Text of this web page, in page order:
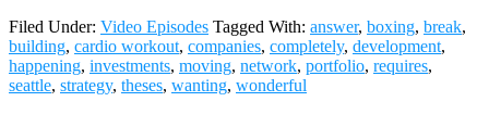
Filed Under: Video Episodes Tagged With: answer, boxing, break,
building, cardio workout, companies, completely, development,
happening, investments, moving, network, portfolio, requires,
seattle, strategy, theses, wanting, wonderful